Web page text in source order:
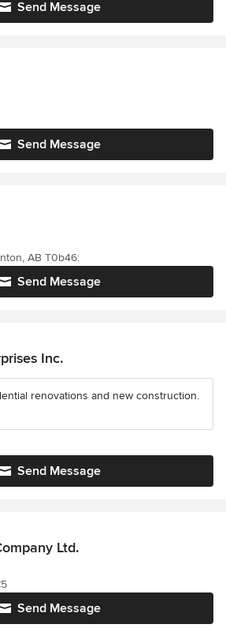
Send Message
Send Message
Send Message
AB T0b46:
Inc.
renovations and new construction.
Send Message
Ltd.
Send Message